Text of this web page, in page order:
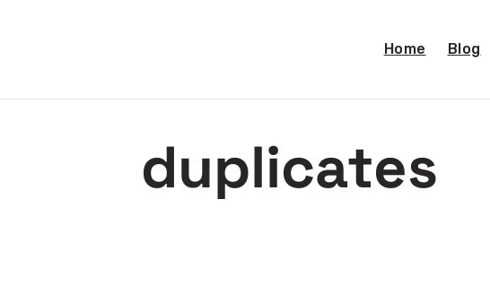
Home Blog
duplicates